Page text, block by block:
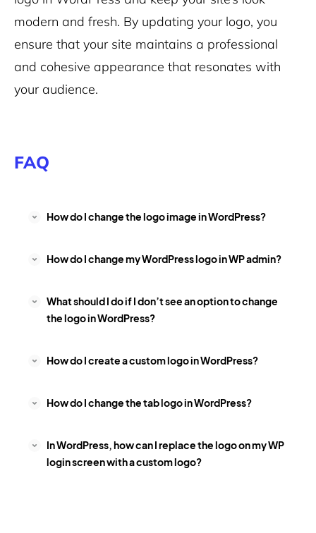
modern and fresh. By updating your logo, you
ensure that your site maintains a professional
and cohesive appearance that resonates with
your audience.
FAQ
How do I change the logo image in WordPress?
How do I change my WordPress logo in WP admin?
What should I do if I don’t see an option to change
the logo in WordPress?
How do I create a custom logo in WordPress?
How do I change the tab logo in WordPress?
In WordPress, how can I replace the logo on my WP
login screen with a custom logo?